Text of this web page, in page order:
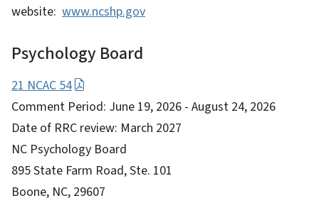
website: www.ncshp.gov
Psychology Board
21 NCAC 54
Comment Period: June 19, 2026 - August 24, 2026
Date of RRC review: March 2027
NC Psychology Board
895 State Farm Road, Ste. 101
Boone, NC, 29607